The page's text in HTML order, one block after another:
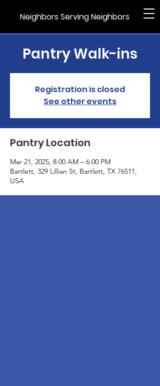
Neighbors Serving Neighbors
Pantry Walk-ins
Registration is closed
See other events
Pantry Location
Mar 21, 2025, 8:00 AM – 6:00 PM
Bartlett, 329 Lillian St, Bartlett, TX 76511,
USA